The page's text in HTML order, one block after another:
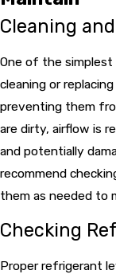
Cleaning
One of the
cleaning or
preventing them
are dirty, airflow is
and potentially
recommend
them as needed to
Checking
Proper refrigerant